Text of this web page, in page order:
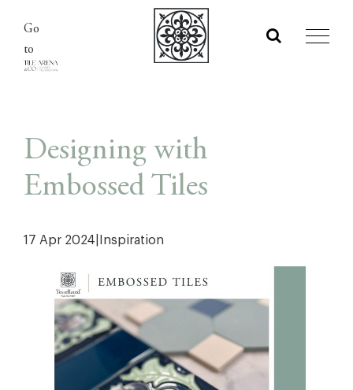
content
Go
to
Designing with
Embossed Tiles
17 Apr 2024 Inspiration